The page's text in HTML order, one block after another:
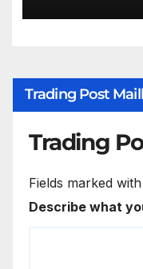
Trading Post
Trading
Fields marked
Describe what